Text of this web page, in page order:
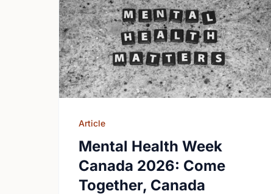
Article
Mental Health Week
Canada 2026: Come
Together, Canada